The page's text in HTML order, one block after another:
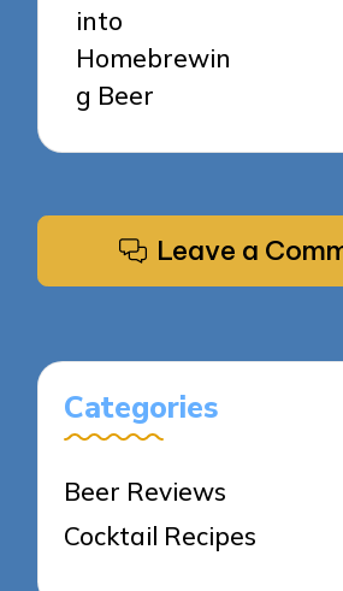
into
Homebrewin
g Beer
Leave a
Categories
Beer Reviews
Cocktail Recipes